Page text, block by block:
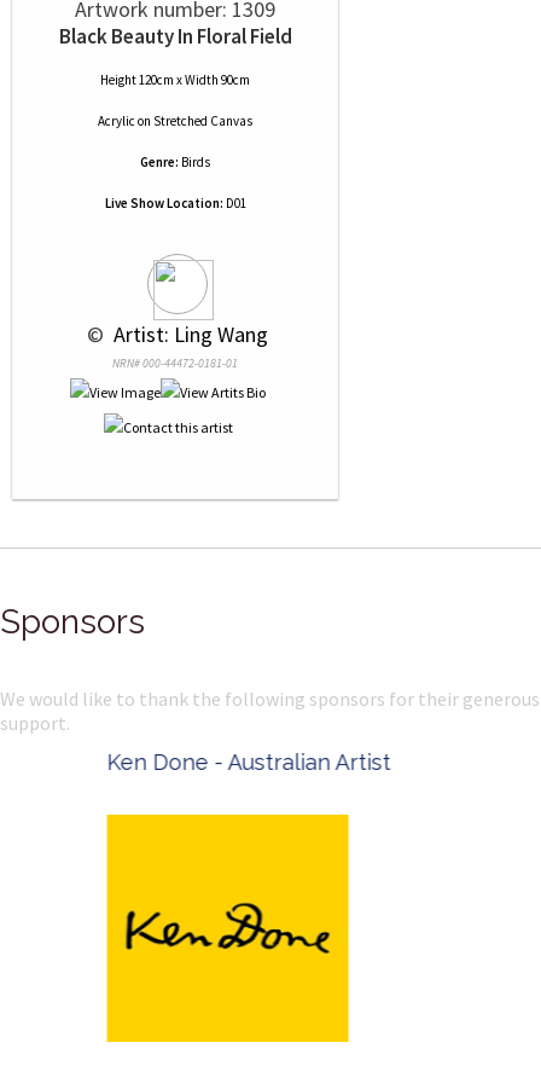
Artwork number: 1309
Black Beauty In Floral Field
Height 120cm x Width 90cm
Acrylic on Stretched Canvas
Genre: Birds
Live Show Location: D01
© Artist: Ling Wang
NRN# 000-44472-0181-01
Sponsors
We would like to thank the following sponsors for their generous
support.
Ken Done - Australian Artist